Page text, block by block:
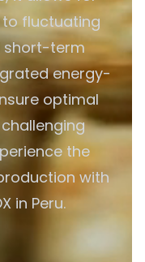
fluctuating
short-term
energy-
optimal
the
with
in Peru.